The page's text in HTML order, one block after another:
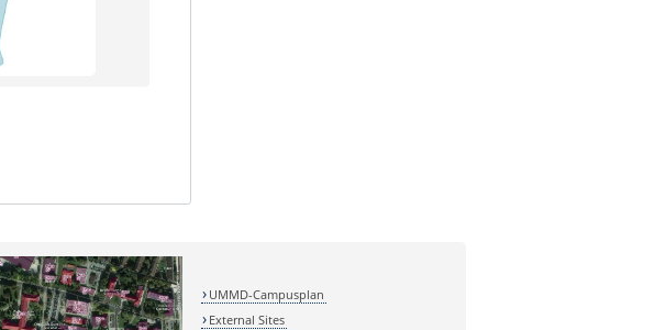
UMMD-Campusplan
External Sites